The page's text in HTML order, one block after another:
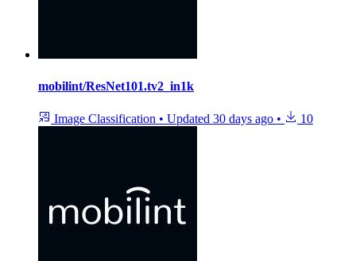
mobilint/ResNet101.tv2_in1k
Image Classification • Updated 30 days ago • 10